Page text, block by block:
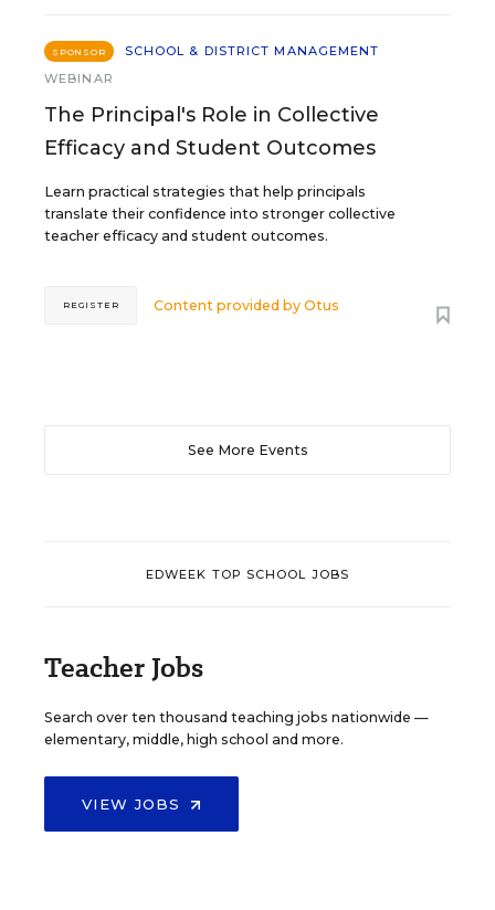
SPONSOR
SCHOOL & DISTRICT MANAGEMENT
WEBINAR
The Principal's Role in Collective
Efficacy and Student Outcomes
Learn practical strategies that help principals
translate their confidence into stronger collective
teacher efficacy and student outcomes.
Content provided byOtus
REGISTER
See More Events
EDWEEK TOP SCHOOL JOBS
Teacher Jobs
Search over ten thousand teaching jobs nationwide —
elementary, middle, high school and more.
VIEW JOBS